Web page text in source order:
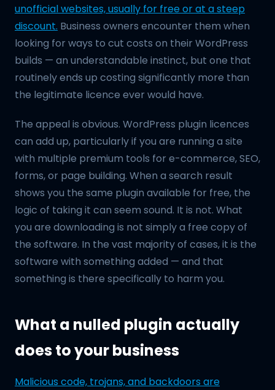
unofficial websites, usually for free or at a steep
discount. Business owners encounter them when
looking for ways to cut costs on their WordPress
builds — an understandable instinct, but one that
routinely ends up costing significantly more than
the legitimate licence ever would have.
The appeal is obvious. WordPress plugin licences
can add up, particularly if you are running a site
with multiple premium tools for e-commerce, SEO,
forms, or page building. When a search result
shows you the same plugin available for free, the
logic of taking it can seem sound. It is not. What
you are downloading is not simply a free copy of
the software. In the vast majority of cases, it is the
software with something added — and that
something is there specifically to harm you.
What a nulled plugin actually
does to your business
Malicious code, trojans, and backdoors are